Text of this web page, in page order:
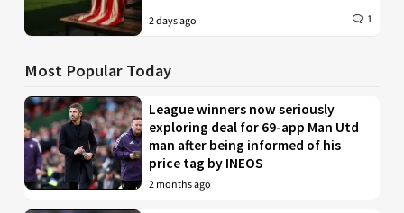
2 days ago 1
Most Popular Today
League winners now seriously
exploring deal for 69-app Man Utd
man after being informed of his
price tag by INEOS
2 months ago